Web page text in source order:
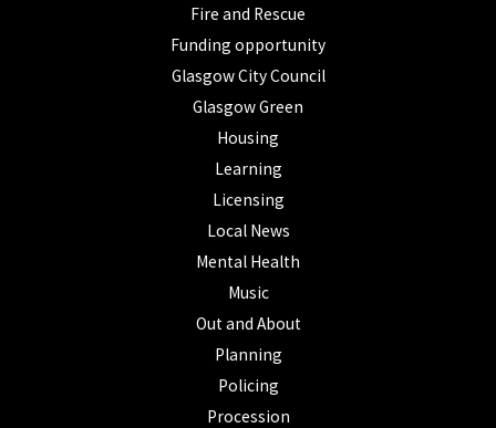
Fire and Rescue
Funding opportunity
Glasgow City Council
Glasgow Green
Housing
Learning
Licensing
Local News
Mental Health
Music
Out and About
Planning
Policing
Procession